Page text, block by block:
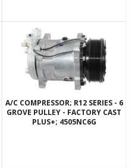
A/C COMPRESSOR; R12 SERIES - 6
GROVE PULLEY - FACTORY CAST
PLUS+; 4505NC6G